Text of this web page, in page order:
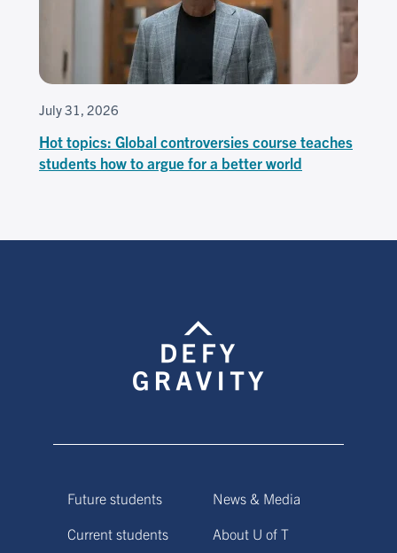
July 31, 2026
Hot topics: Global controversies course teaches
students how to argue for a better world
Future students
Current students
News & Media
About U of T